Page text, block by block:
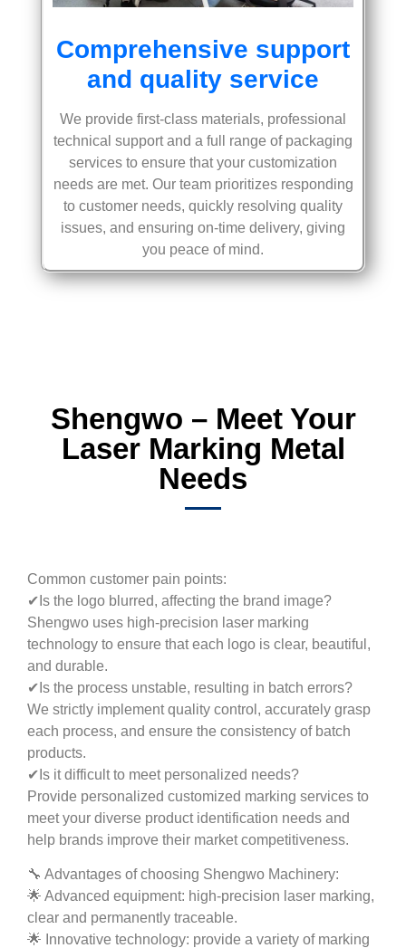
Comprehensive support
and quality service
We provide first-class materials, professional
technical support and a full range of packaging
services to ensure that your customization
needs are met. Our team prioritizes responding
to customer needs, quickly resolving quality
issues, and ensuring on-time delivery, giving
you peace of mind.
Shengwo – Meet Your
Laser Marking Metal
Needs
Common customer pain points:
✔Is the logo blurred, affecting the brand image?
Shengwo uses high-precision laser marking
technology to ensure that each logo is clear, beautiful,
and durable.
✔Is the process unstable, resulting in batch errors?
We strictly implement quality control, accurately grasp
each process, and ensure the consistency of batch
products.
✔Is it difficult to meet personalized needs?
Provide personalized customized marking services to
meet your diverse product identification needs and
help brands improve their market competitiveness.
🔧 Advantages of choosing Shengwo Machinery:
🌟 Advanced equipment: high-precision laser marking,
clear and permanently traceable.
🌟 Innovative technology: provide a variety of marking